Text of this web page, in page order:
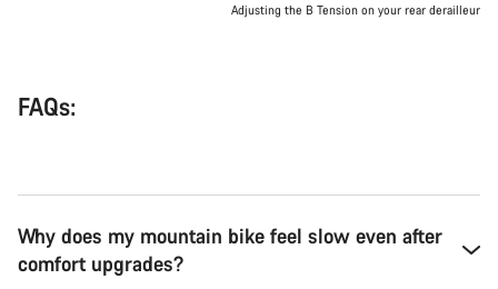
Adjusting the B Tension on your rear derailleur
FAQs:
Why does my mountain bike feel slow even after
comfort upgrades?